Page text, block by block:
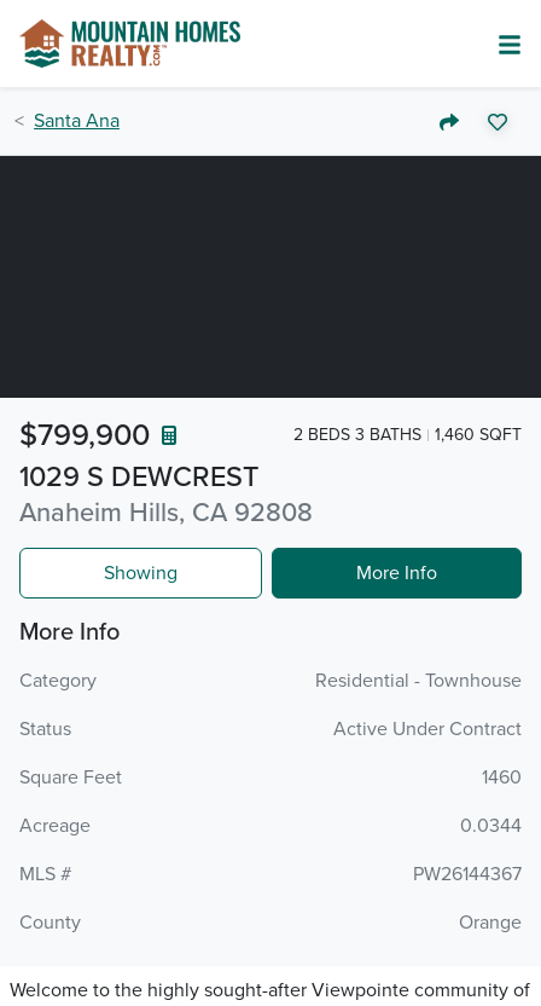
Santa Ana
1029 S DEWCREST
Anaheim Hills, CA 92808
$799,900 2 BEDS 3 BATHS 1,460 SQFT
Showing More Info
More Info
Category
Residential - Townhouse
Status
Active Under Contract
Square Feet
1460
Acreage
0.0344
MLS #
PW26144367
County
Orange
Welcome to the highly sought-after Viewpointe community of